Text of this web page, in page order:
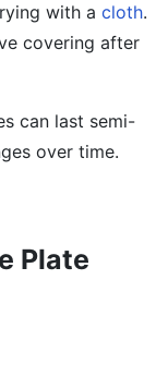
with a cloth.
covering after
can last semi-
over time.
Plate